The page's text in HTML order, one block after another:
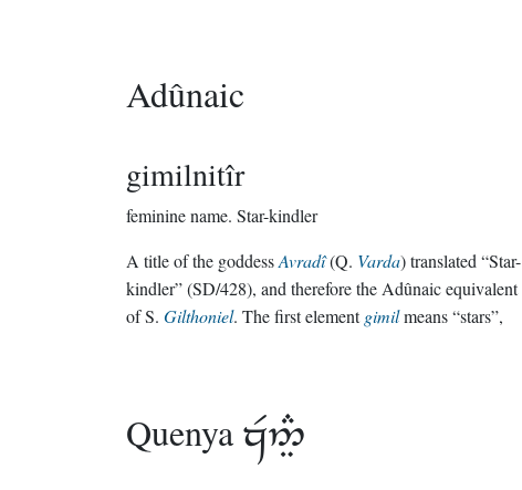
Adûnaic
gimilnitîr
feminine name. Star-kindler
A title of the goddessAvradî(Q. Varda) translated “Star-
kindler” (SD/428), and therefore the Adûnaic equivalent
of S. Gilthoniel. The first elementgimilmeans “stars”,
Quenya 